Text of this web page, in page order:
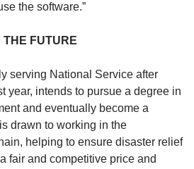
the software.”
THE FUTURE
serving National Service after
year, intends to pursue a degree in
and eventually become a
drawn to working in the
helping to ensure disaster relief
fair and competitive price and